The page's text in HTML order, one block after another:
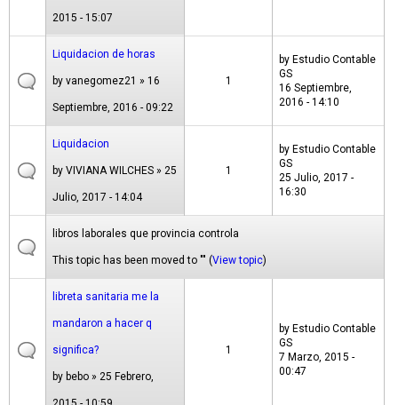
2015 - 15:07
Liquidacion de horas
by vanegomez21 » 16
Septiembre, 2016 - 09:22
1
by Estudio Contable
GS
16 Septiembre,
2016 - 14:10
Liquidacion
by VIVIANA WILCHES » 25
Julio, 2017 - 14:04
1
by Estudio Contable
GS
25 Julio, 2017 -
16:30
libros laborales que provincia controla
This topic has been moved to "" (View topic)
libreta sanitaria me la
mandaron a hacer q
significa?
by bebo » 25 Febrero,
1
by Estudio Contable
GS
7 Marzo, 2015 -
00:47